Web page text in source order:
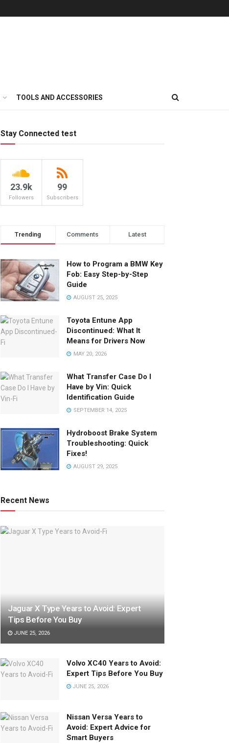
TOOLS AND ACCESSORIES
Stay Connected test
23.9k
Followers
99
Subscribers
Trending Comments Latest
How to Program a BMW Key
Fob: Easy Step-by-Step
Guide
AUGUST 25, 2025
Toyota Entune App
Discontinued: What It
Means for Drivers Now
MAY 20, 2026
What Transfer Case Do I
Have by Vin: Quick
Identification Guide
SEPTEMBER 14, 2025
Hydroboost Brake System
Troubleshooting: Quick
Fixes!
AUGUST 29, 2025
Recent News
Jaguar X Type Years to Avoid: Expert
Tips Before You Buy
JUNE 25, 2026
Volvo XC40 Years to Avoid:
Expert Tips Before You Buy
JUNE 25, 2026
Nissan Versa Years to
Avoid: Expert Advice for
Smart Buyers